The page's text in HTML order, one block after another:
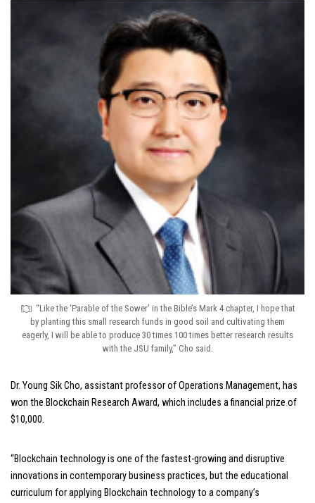
“Like the ‘Parable of the Sower’ in the Bible’s Mark 4 chapter, I hope that
by planting this small research funds in good soil and cultivating them
eagerly, I will be able to produce 30 times 100 times better research results
with the JSU family,” Cho said.
Dr. Young Sik Cho, assistant professor of Operations Management, has
won the Blockchain Research Award, which includes a financial prize of
$10,000.
“Blockchain technology is one of the fastest-growing and disruptive
innovations in contemporary business practices, but the educational
curriculum for applying Blockchain technology to a company’s